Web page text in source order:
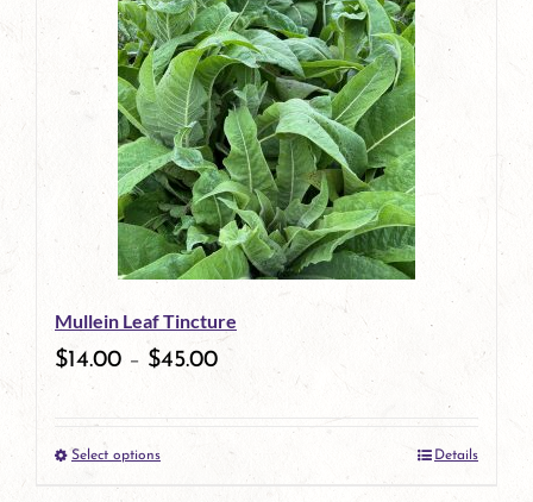
has
multiple
variants.
The
options
may
be
chosen
on
the
product
Mullein Leaf Tincture
$14.00 – $45.00
Select optionsThis
Details